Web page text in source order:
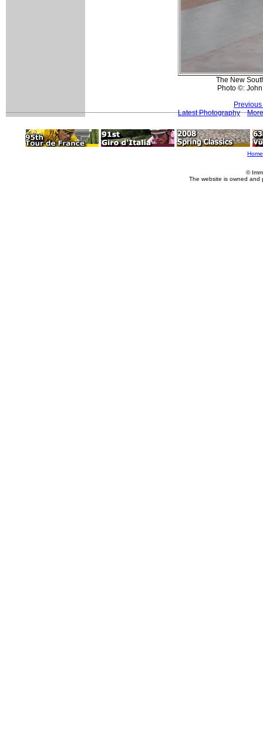
The New
Photo ©:
Latest Photography
Home
©
The website is owned and